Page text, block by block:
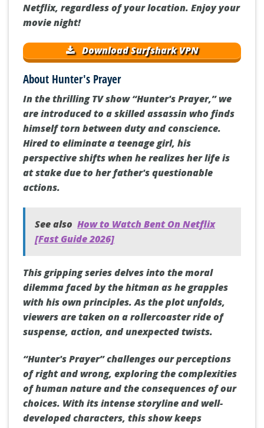
Netflix, regardless of your location. Enjoy your
movie night!
Download Surfshark VPN
About Hunter's Prayer
In the thrilling TV show “Hunter's Prayer,” we
are introduced to a skilled assassin who finds
himself torn between duty and conscience.
Hired to eliminate a teenage girl, his
perspective shifts when he realizes her life is
at stake due to her father's questionable
actions.
See also How to Watch Bent On Netflix
[Fast Guide 2026]
This gripping series delves into the moral
dilemma faced by the hitman as he grapples
with his own principles. As the plot unfolds,
viewers are taken on a rollercoaster ride of
suspense, action, and unexpected twists.
“Hunter's Prayer” challenges our perceptions
of right and wrong, exploring the complexities
of human nature and the consequences of our
choices. With its intense storyline and well-
developed characters, this show keeps